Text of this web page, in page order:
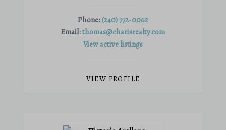
Phone: (240) 772-0062
Email:thomas@charisrealty.com
View active listings
VIEW PROFILE